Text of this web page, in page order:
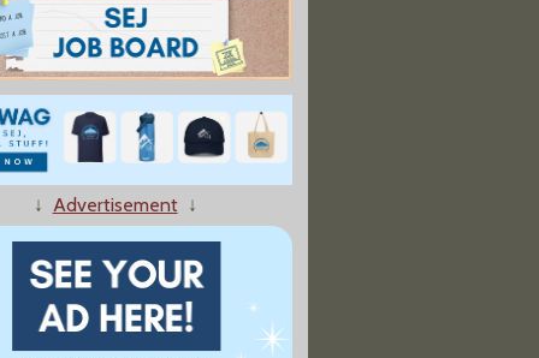
Toxic Metals in 32 Lipsticks"
Increase in Arsenic Levels in Chicken"
↓ Advertisement↓